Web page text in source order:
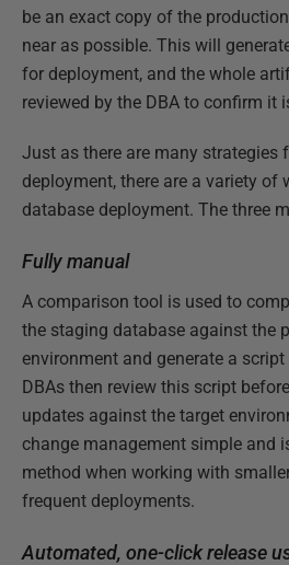
be an exact copy of the
near as possible. This will
for deployment, and the whole
reviewed by the DBA to confirm it
Just as there are many strategies
deployment, there are a variety of
database deployment. The three
Fully manual
A comparison tool is used to
the staging database against the
environment and generate a
DBAs then review this script
updates against the target
change management simple and
method when working with
frequent deployments.
Automated, one-click release